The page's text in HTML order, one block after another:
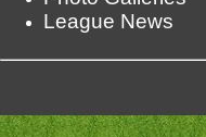
League News